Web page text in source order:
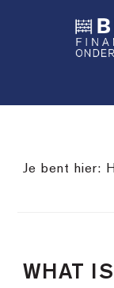
inhoud
Je bent hier:
WHAT